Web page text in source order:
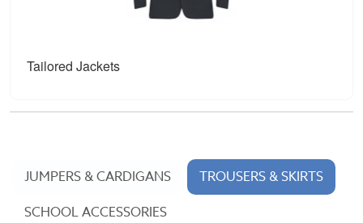
Tailored Jackets
JUMPERS & CARDIGANS
TROUSERS & SKIRTS
SCHOOL ACCESSORIES